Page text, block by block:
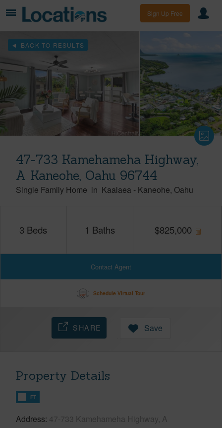
Sign Up Free
BACK TO RESULTS
47-733 Kamehameha Highway,
A Kaneohe, Oahu 96744
Single Family Home in Kaalaea - Kaneohe Oahu
3 Beds 1 Baths $825,000
Contact Agent
Schedule Virtual Tour
SHARE Save
Property Details
FT
Address 47-733 Kamehameha Highway, A